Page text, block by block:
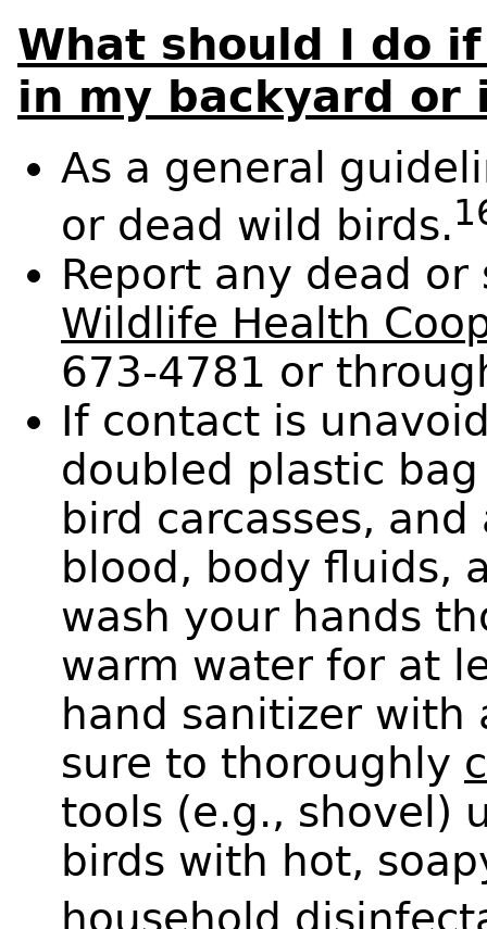
What should I do
in my backyard or
As a general
or dead wild birds.
Report any dead
Wildlife Health
673-4781 or
If contact is
doubled plastic
bird carcasses,
blood, body fluids,
wash your hands
warm water for at
hand sanitizer with
sure to thoroughly
tools (e.g., shovel)
birds with hot,
household